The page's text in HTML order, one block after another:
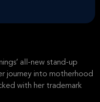
all-new stand-up
journey into motherhood
with her trademark